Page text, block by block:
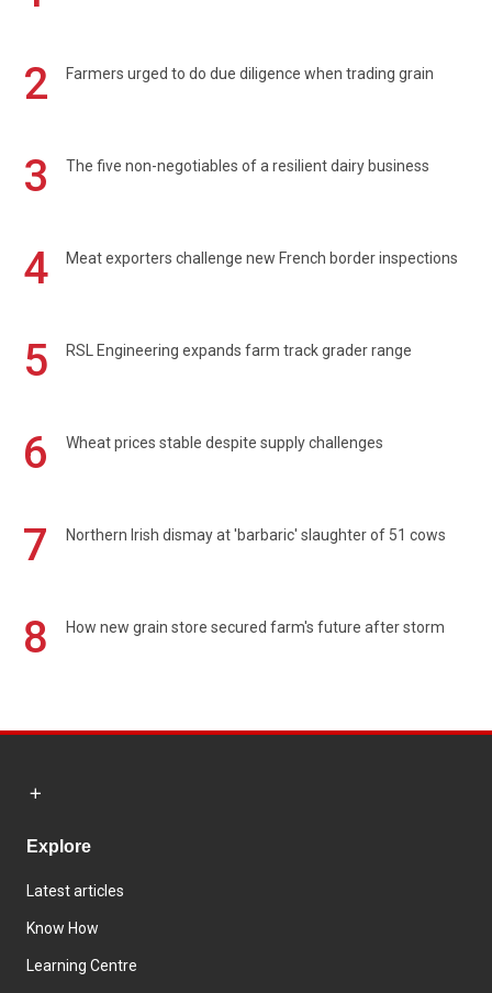
2
Farmers urged to do due diligence when trading grain
3 The five non-negotiables of a resilient dairy business
4 Meat exporters challenge new French border inspections
5 RSL Engineering expands farm track grader range
6 Wheat prices stable despite supply challenges
7 Northern Irish dismay at 'barbaric' slaughter of 51 cows
8 How new grain store secured farm's future after storm
Explore
Latest articles
Know How
Learning Centre